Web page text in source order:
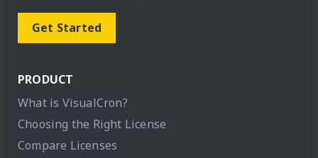
Get Started
PRODUCT
What is VisualCron?
Choosing the Right License
Compare Licenses